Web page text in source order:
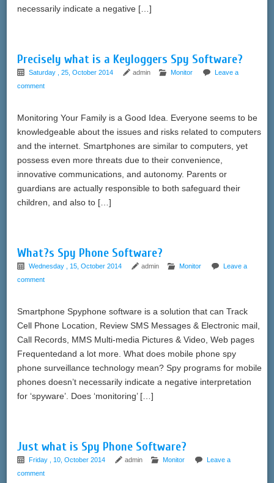
necessarily indicate a negative […]
Precisely what is a Keyloggers Spy Software?
Saturday , 25, October 2014 admin Monitor
Leave a
comment
Monitoring Your Family is a Good Idea. Everyone seems to be
knowledgeable about the issues and risks related to computers
and the internet. Smartphones are similar to computers, yet
possess even more threats due to their convenience,
innovative communications, and autonomy. Parents or
guardians are actually responsible to both safeguard their
children, and also to […]
What?s Spy Phone Software?
Wednesday , 15, October 2014 admin Monitor
Leave a
comment
Smartphone Spyphone software is a solution that can Track
Cell Phone Location, Review SMS Messages & Electronic mail,
Call Records, MMS Multi-media Pictures & Video, Web pages
Frequentedand a lot more. What does mobile phone spy
phone surveillance technology mean? Spy programs for mobile
phones doesn’t necessarily indicate a negative interpretation
for ‘spyware’. Does ‘monitoring’ […]
Just what is Spy Phone Software?
Friday , 10, October 2014 admin Monitor
Leave a
comment